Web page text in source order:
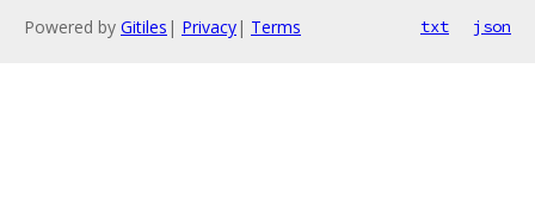
Powered by Gitiles | Privacy| Terms txt json